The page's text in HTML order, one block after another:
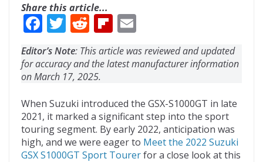
Share this article...
F
ac
e
b
o
o
k
T
w
itt
er
R
e
d
di
t
Fli
p
b
ar
d
ai
Editor’s Note: This article was reviewed and updated
for accuracy and the latest manufacturer information
on March 17, 2025.
When Suzuki introduced the GSX-S1000GT in late
2021, it marked a significant step into the sport
touring segment. By early 2022, anticipation was
high, and we were eager to Meet the 2022 Suzuki
GSX S1000GT Sport Tourerfor a close look at this